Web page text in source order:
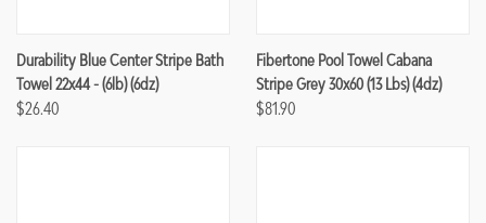
Durability Blue Center Stripe Bath
Towel 22x44 - (6lb) (6dz)
$26.40
Fibertone Pool Towel Cabana
Stripe Grey 30x60 (13 Lbs) (4dz)
$81.90